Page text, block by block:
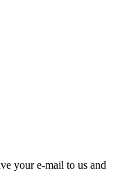
your e-mail to us and